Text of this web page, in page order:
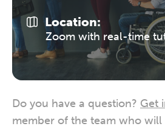
Location:
Zoom with real-time
Do you have a question? Get
member of the team who